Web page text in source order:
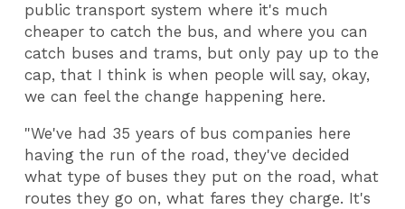
public transport system where it's much
cheaper to catch the bus, and where you can
catch buses and trams, but only pay up to the
cap, that I think is when people will say, okay,
we can feel the change happening here.
"We've had 35 years of bus companies here
having the run of the road, they've decided
what type of buses they put on the road, what
routes they go on, what fares they charge. It's